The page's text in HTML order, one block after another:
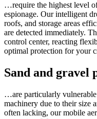
…require the highest level
espionage. Our intelligent
roofs, and storage areas
are detected immediately.
control center, reacting
optimal protection for your
Sand and gravel
…are particularly
machinery due to their size
often lacking, our mobile